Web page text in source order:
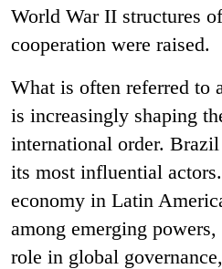
World War II structures
cooperation were raised.
What is often referred to
is increasingly shaping
international order.
its most influential
economy in Latin
among emerging
role in global